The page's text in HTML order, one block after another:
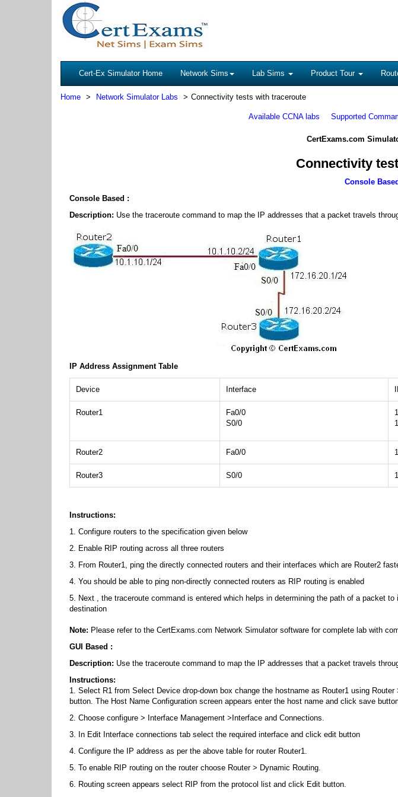
Cert-Ex Simulator Home Network Sims Lab Sims Product Tour
Home Network Simulator Labs Connectivity tests with traceroute
Available CCNA labs Supported
CertExams.com
Connectivity
Console Based
Console Based :
Description: Use the traceroute command to map the IP addresses that a packet travels
IP Address Assignment Table
Device Interface
Router1
Fa0/0
S0/0
Router2 Fa0/0
Router3 S0/0
Instructions:
1. Configure routers to the specification given below
2. Enable RIP routing across all three routers
3. From Router1, ping the directly connected routers and their interfaces which are Router2
4. You should be able to ping non-directly connected routers as RIP routing is enabled
5. Next , the traceroute command is entered which helps in determining the path of a packet to
destination
Note: Please refer to the CertExams.com Network Simulator software for complete lab with
GUI Based :
Description: Use the traceroute command to map the IP addresses that a packet travels
Instructions:
1. Select R1 from Select Device drop-down box change the hostname as Router1 using
button. The Host Name Configuration screen appears enter the host name and click save
2. Choose configure > Interface Management >Interface and Connections.
3. In Edit Interface connections tab select the required interface and click edit button
4. Configure the IP address as per the above table for router Router1.
5. To enable RIP routing on the router choose Router > Dynamic Routing.
6. Routing screen appears select RIP from the protocol list and click Edit button.